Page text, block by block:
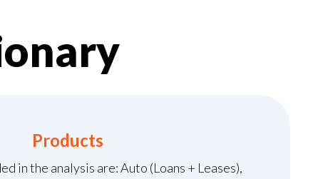
Products
in the analysis are: Auto (Loans + Leases),